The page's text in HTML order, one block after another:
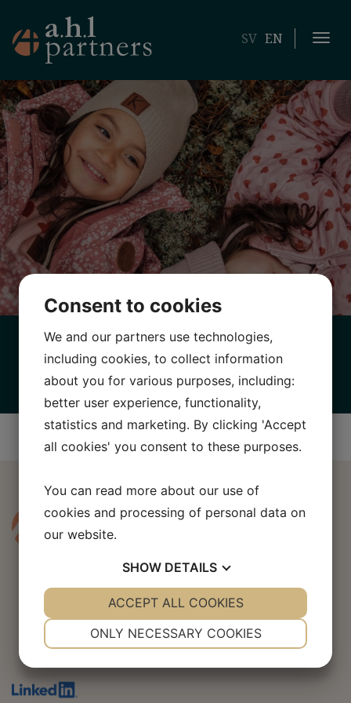
SV EN
Babyshop Group
AHLP Corporate Finance AB
Consent to cookies
We and our partners use technologies,
including cookies, to collect information
about you for various purposes, including:
better user experience, functionality,
statistics and marketing. By clicking 'Accept
all cookies' you consent to these purposes.
You can read more about our use of
cookies and processing of personal data on
our website.
SHOW DETAILS
YES NO YES NO
ONLY NECESSARY COOKIES
ACCEPT ALL COOKIES